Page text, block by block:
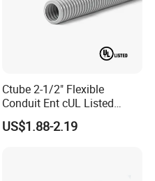
Ctube 2-1/2" Flexible
Conduit Ent cUL Listed
Electrical Nonmetallic
Tubing Sunlight-Resistant
US$1.88-2.19